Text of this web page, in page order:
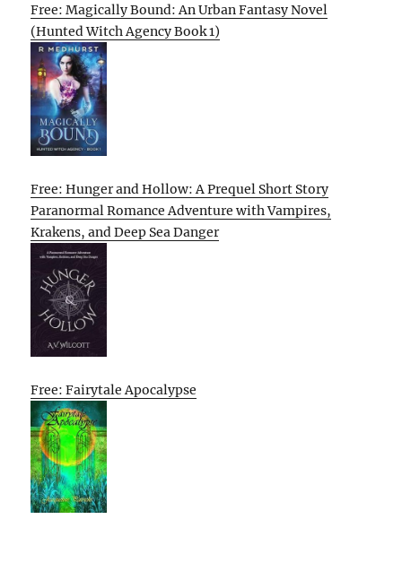
Free: Magically Bound: An Urban Fantasy Novel
(Hunted Witch Agency Book 1)
Free: Hunger and Hollow: A Prequel Short Story
Paranormal Romance Adventure with Vampires,
Krakens, and Deep Sea Danger
Free: Fairytale Apocalypse